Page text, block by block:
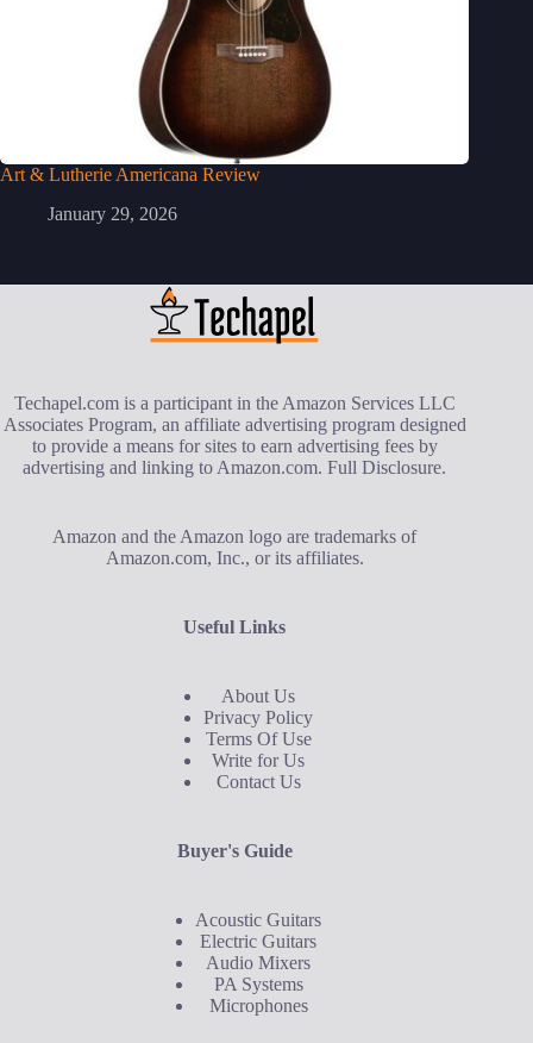
Art & Lutherie Americana Review
January 29, 2026
Techapel.com is a participant in the Amazon Services LLC
Associates Program, an affiliate advertising program designed
to provide a means for sites to earn advertising fees by
advertising and linking to Amazon.com.Full Disclosure.
Amazon and the Amazon logo are trademarks of
Amazon.com, Inc., or its affiliates.
Useful Links
About Us
Privacy Policy
Terms Of Use
Write for Us
Contact Us
Buyer's Guide
Acoustic Guitars
Electric Guitars
Audio Mixers
PA Systems
Microphones